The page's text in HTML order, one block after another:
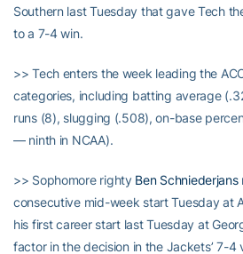
Southern last Tuesday that gave Tech
to a 7-4 win.
>> Tech enters the week leading the
categories, including batting average
runs (8), slugging (.508), on-base
— ninth in NCAA).
>> Sophomore righty Ben Schniederjans
consecutive mid-week start Tuesday at
his first career start last Tuesday at
factor in the decision in the Jackets’ 7-4